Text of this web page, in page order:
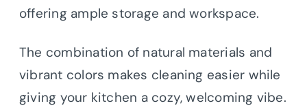
offering ample storage and workspace.
The combination of natural materials and
vibrant colors makes cleaning easier while
giving your kitchen a cozy, welcoming vibe.